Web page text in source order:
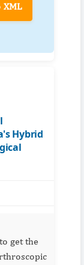
XML
Hybrid